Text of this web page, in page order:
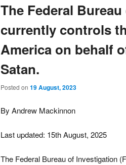
The Federal
currently controls
America on behalf
Satan.
Posted on 19 August, 2023
By Andrew Mackinnon
Last updated: 15th August, 2025
The Federal Bureau of Investigation